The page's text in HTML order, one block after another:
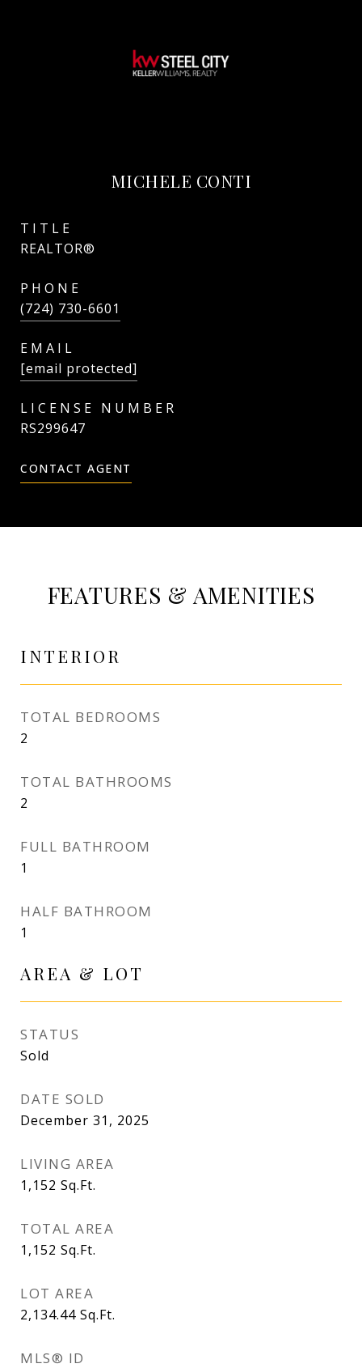
MICHELE CONTI
TITLE
REALTOR®
PHONE
(724) 730-6601
EMAIL
[email protected]
RS299647
CONTACT AGENT
FEATURES & AMENITIES
INTERIOR
TOTAL BEDROOMS
2
TOTAL BATHROOMS
2
FULL BATHROOM
1
HALF BATHROOM
1
AREA & LOT
STATUS
Sold
DATE SOLD
December 31, 2025
LIVING AREA
1,152 Sq.Ft.
TOTAL AREA
1,152 Sq.Ft.
LOT AREA
2,134.44 Sq.Ft.
MLS® ID